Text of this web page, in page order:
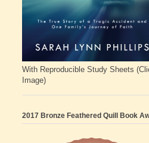
With Reproducible Study Sheets
Image)
2017 Bronze Feathered Quill Book